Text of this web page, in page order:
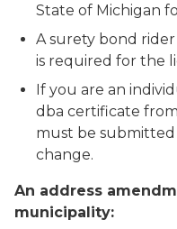
State of Michigan
A surety bond
is required for the
If you are an
dba certificate
must be
change.
An address
municipality: